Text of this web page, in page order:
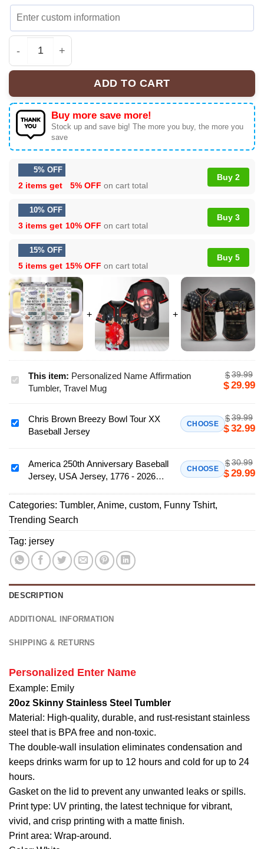
Personalized Name Affirmation Tumbler, Travel Mug
ADD TO CART
Buy more save more!
Stock up and save big! The more you buy, the more you
save
5% OFF
2 items get 5% OFF on cart total
Buy 2
10% OFF
3 items get 10% OFF on cart total
Buy 3
15% OFF
5 items get 15% OFF on cart total
Buy 5
Personalized
Name
Tumbler,
Travel
This item: Personalized Name Affirmation
Tumbler, Travel Mug
$39.99
$29.99
Chris
Brown
Bowl
Baseball
Jersey
Chris Brown Breezy Bowl Tour XX
Baseball Jersey
CHOOSE
$39.99
$32.99
America
250th
Anniversary
Baseball
Jersey,
USA
Jersey,
1776
Baseball
America 250th Anniversary Baseball
Jersey, USA Jersey, 1776 - 2026
CHOOSE
$30.99
$29.99
Categories: Tumbler, Anime, custom, Funny Tshirt,
Trending Search
Tag: jersey
DESCRIPTION
ADDITIONAL INFORMATION
SHIPPING & RETURNS
Personalized Enter Name
Example: Emily
20oz Skinny Stainless Steel Tumbler
Material: High-quality, durable, and rust-resistant stainless
steel that is BPA free and non-toxic.
The double-wall insulation eliminates condensation and
keeps drinks warm for up to 12 hours and cold for up to 24
hours.
Gasket on the lid to prevent any unwanted leaks or spills.
Print type: UV printing, the latest technique for vibrant,
vivid, and crisp printing with a matte finish.
Print area: Wrap-around.